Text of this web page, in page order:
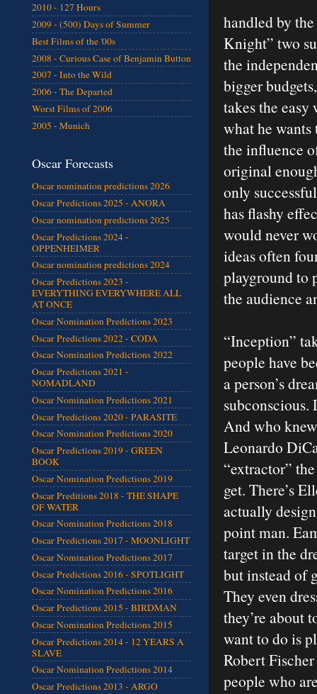
handled by
Knight” two
the
bigger
takes the
what he
the influence
original
only
has flashy
would never
ideas often
playground to
the audience
“Inception”
people have
a person’s
subconscious.
And who
Leonardo
“extractor”
get. There’s
actually
point man.
target in the
but instead of
They even
they’re about
want to do is
Robert
people who
2010 - 127 Hours
2009 - (500) Days of Summer
Best Films of the '00s
2008 - Curious Case of Benjamin Button
2007 - Into the Wild
2006 - The Departed
Worst Films of 2006
2005 - Munich
Oscar Forecasts
Oscar nomination predictions 2026
Oscar Predictions 2025 - ANORA
Oscar nomination predictions 2025
Oscar Predictions 2024 -
OPPENHEIMER
Oscar nomination predictions 2024
Oscar Predictions 2023 -
EVERYTHING EVERYWHERE ALL
AT ONCE
Oscar Nomination Predictions 2023
Oscar Predictions 2022 - CODA
Oscar Nomination Predictions 2022
Oscar Predictions 2021 -
NOMADLAND
Oscar Nomination Predictions 2021
Oscar Predictions 2020 - PARASITE
Oscar Nomination Predictions 2020
Oscar Predictions 2019 - GREEN
BOOK
Oscar Nomination Predictions 2019
Oscar Preditions 2018 - THE SHAPE
OF WATER
Oscar Nomination Predictions 2018
Oscar Predictions 2017 - MOONLIGHT
Oscar Nomination Predictions 2017
Oscar Predictions 2016 - SPOTLIGHT
Oscar Nomination Predictions 2016
Oscar Predictions 2015 - BIRDMAN
Oscar Nomination Predictions 2015
Oscar Predictions 2014 - 12 YEARS A
SLAVE
Oscar Nomination Predictions 2014
Oscar Predictions 2013 - ARGO